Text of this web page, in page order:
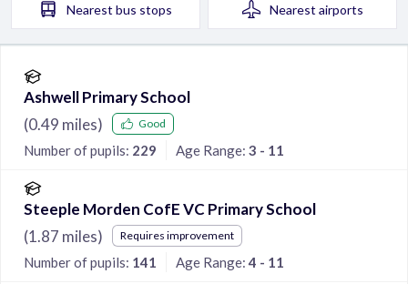
Nearest bus stops Nearest airports
Ashwell Primary School
(0.49 miles) Good
Number of pupils: 229 Age Range: 3 - 11
Steeple Morden CofE VC Primary School
(1.87 miles) Requires improvement
Number of pupils: 141 Age Range:4 - 11